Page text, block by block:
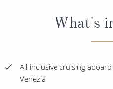
What's
All-inclusive cruising
Venezia